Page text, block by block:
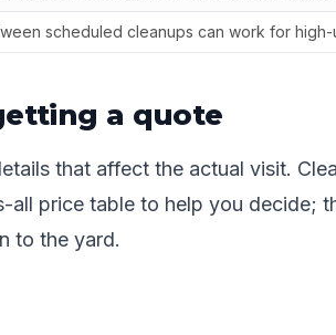
scheduled cleanups can work for high-
a quote
that affect the actual visit.
price table to help you decide;
to the yard.